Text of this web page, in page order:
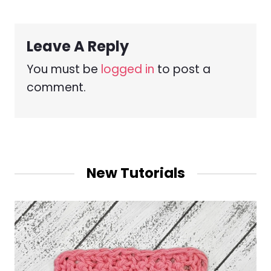
Leave A Reply
You must be logged in to post a
comment.
New Tutorials